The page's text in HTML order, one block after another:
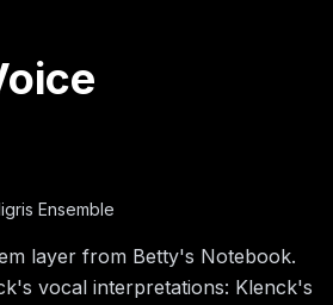
Ensemble
layer from Betty's Notebook.
vocal interpretations: Klenck's